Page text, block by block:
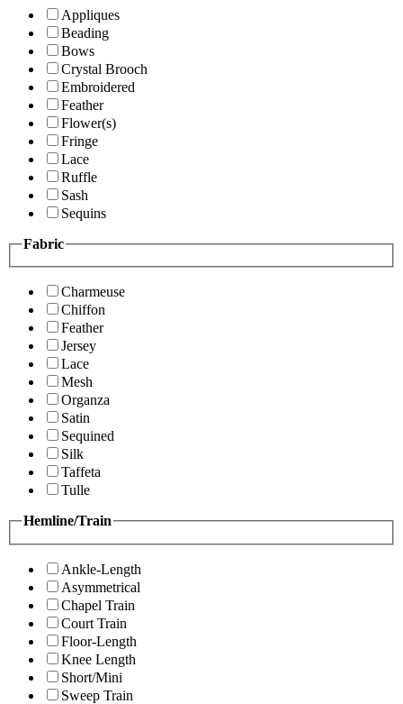
Appliques
Beading
Bows
Crystal Brooch
Embroidered
Feather
Flower(s)
Fringe
Lace
Ruffle
Sash
Sequins
Fabric
Charmeuse
Chiffon
Feather
Jersey
Lace
Mesh
Organza
Satin
Sequined
Silk
Taffeta
Tulle
Hemline/Train
Ankle-Length
Asymmetrical
Chapel Train
Court Train
Floor-Length
Knee Length
Short/Mini
Sweep Train